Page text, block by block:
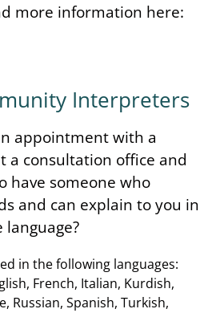
more information here:
Interpreters
appointment with a
a consultation office and
have someone who
and can explain to you in
in the following languages:
French, Italian, Kurdish,
Russian, Spanish, Turkish,